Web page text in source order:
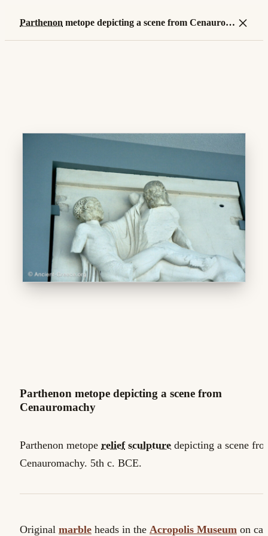
Parthenon metope depicting a scene from Cenauromachy ×
Parthenon metope depicting a scene from
Cenauromachy
Parthenon metope relief sculpture depicting a scene
Cenauromachy. 5th c. BCE.
Original marble heads in the Acropolis Museum on